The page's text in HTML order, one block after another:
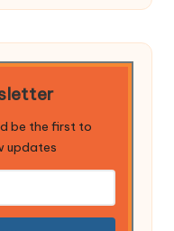
be the first to
updates